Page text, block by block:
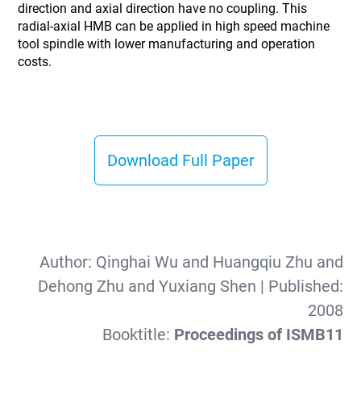
direction and axial direction have no coupling. This
radial-axial HMB can be applied in high speed machine
tool spindle with lower manufacturing and operation
costs.
Download Full Paper
Author: Qinghai Wu and Huangqiu Zhu and
Dehong Zhu and Yuxiang Shen | Published:
2008
Booktitle: Proceedings of ISMB11